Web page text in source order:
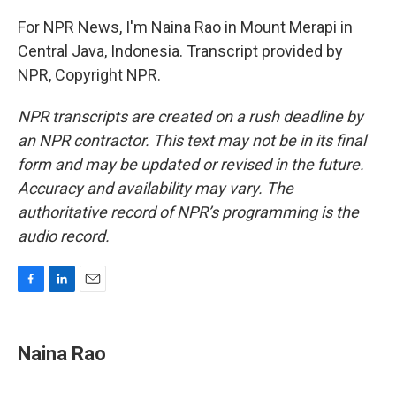
For NPR News, I'm Naina Rao in Mount Merapi in
Central Java, Indonesia. Transcript provided by
NPR, Copyright NPR.
NPR transcripts are created on a rush deadline by
an NPR contractor. This text may not be in its final
form and may be updated or revised in the future.
Accuracy and availability may vary. The
authoritative record of NPR’s programming is the
audio record.
e
b
k
e
i
l
Naina Rao